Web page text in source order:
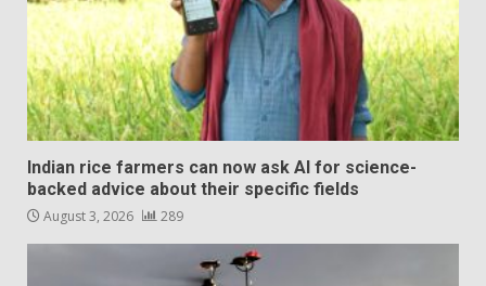
Indian rice farmers can now ask AI for science-
backed advice about their specific fields
August 3, 2026 289